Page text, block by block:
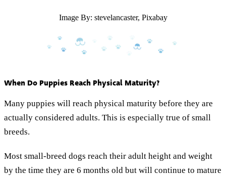
Image By: stevelancaster, Pixabay
When Do Puppies Reach Physical Maturity?
Many puppies will reach physical maturity before they are
actually considered adults. This is especially true of small
breeds.
Most small-breed dogs reach their adult height and weight
by the time they are 6 months old but will continue to mature